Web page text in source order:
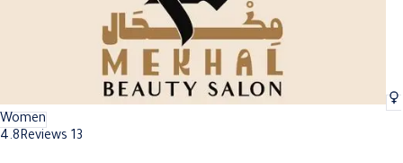
Women
4.8Reviews 13